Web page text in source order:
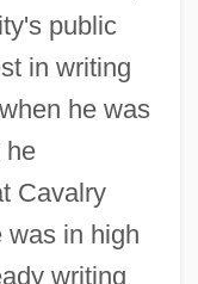
public
in writing
he was
he
Cavalry
was in high
writing